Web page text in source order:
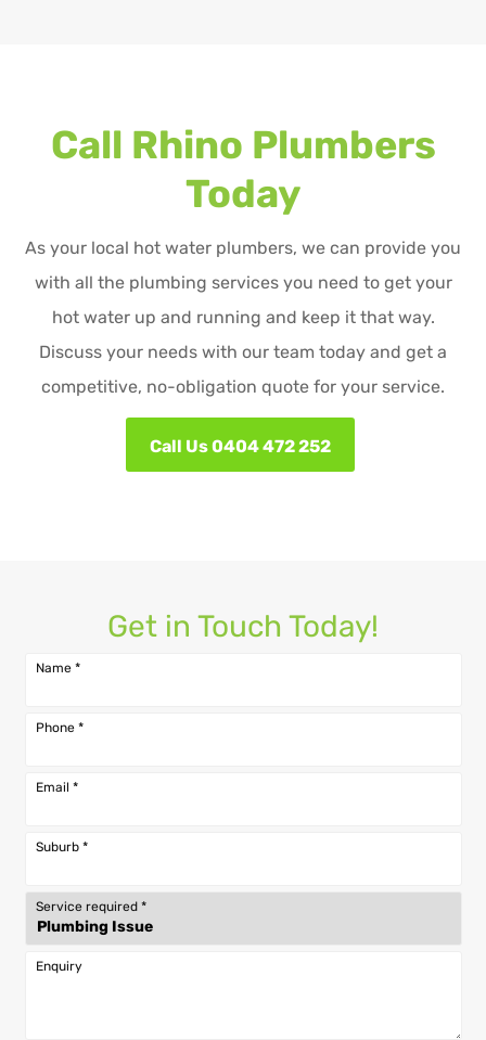
Call Rhino Plumbers
Today
As your local hot water plumbers, we can provide you
with all the plumbing services you need to get your
hot water up and running and keep it that way.
Discuss your needs with our team today and get a
competitive, no-obligation quote for your service.
Call Us 0404 472 252
Get in Touch Today!
Name *
Phone *
Email *
Suburb *
Service required *
Enquiry